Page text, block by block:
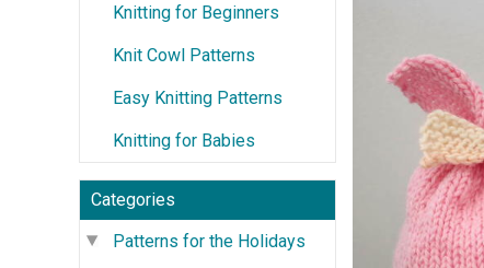
Knitting for Beginners
Knit Cowl Patterns
Easy Knitting Patterns
Knitting for Babies
Categories
Patterns for the Holidays